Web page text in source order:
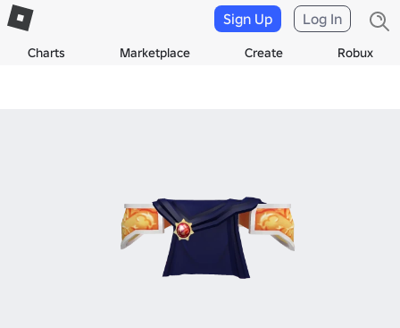
Charts Marketplace Create Robux
Sign Up Log In